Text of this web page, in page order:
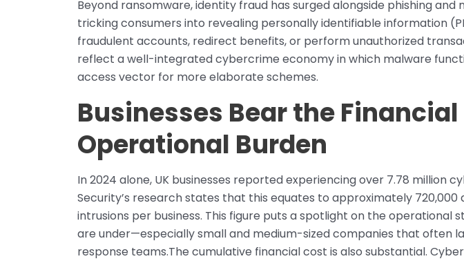
Beyond ransomware, identity fraud has surged alongside phishing and
tricking consumers into revealing personally identifiable information
fraudulent accounts, redirect benefits, or perform unauthorized
reflect a well-integrated cybercrime economy in which malware
access vector for more elaborate schemes.
Businesses Bear the
Operational Burden
In 2024 alone, UK businesses reported experiencing over 7.78 million
Security’s research states that this equates to approximately
intrusions per business. This figure puts a spotlight on the operational
are under—especially small and medium-sized companies that often
response teams.The cumulative financial cost is also substantial.